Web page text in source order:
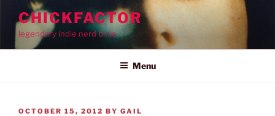
content
CHICKFACTOR
legendary indie nerd bible
Menu
POSTED
OCTOBER 15, 2012 BY GAIL